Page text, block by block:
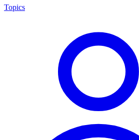
Topics